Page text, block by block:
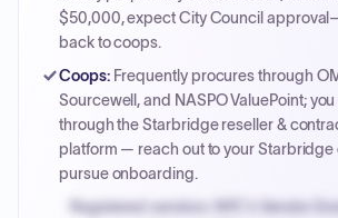
$50,000, expect City Council
back to coops.
Coops: Frequently procures through
Sourcewell, and NASPO ValuePoint;
through the Starbridge reseller &
platform — reach out to your Starbridge
pursue onboarding.
Registered vendors: NYC's Vendor